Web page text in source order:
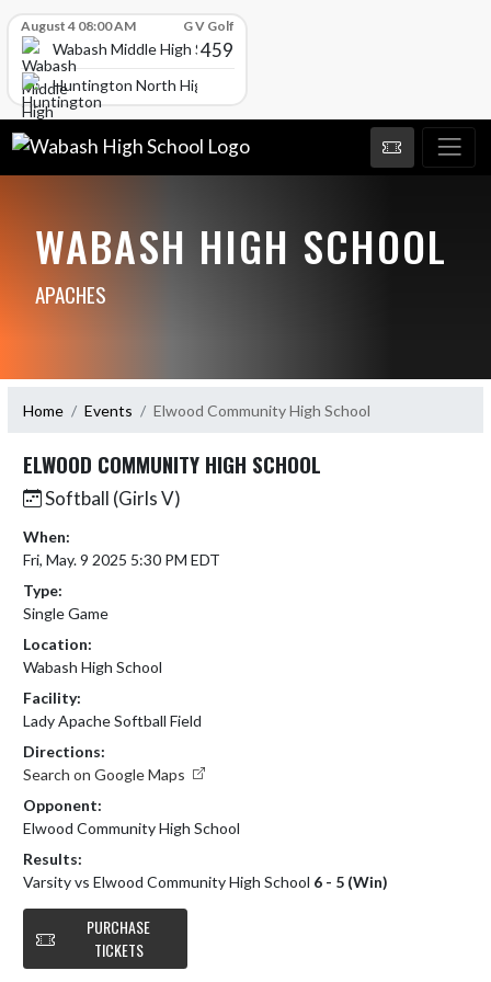
August 4 08:00 AM G V Golf
Wabash Middle High School
459
Huntington North High School
WABASH HIGH SCHOOL
APACHES
Home Events Elwood Community High School
ELWOOD COMMUNITY HIGH SCHOOL
Softball (Girls V)
When:
Fri, May. 9 2025 5:30 PM EDT
Type:
Single Game
Location:
Wabash High School
Facility:
Lady Apache Softball Field
Directions:
Search on Google Maps
Opponent:
Elwood Community High School
Results:
Varsity vs Elwood Community High School 6 - 5 (Win)
PURCHASE
TICKETS